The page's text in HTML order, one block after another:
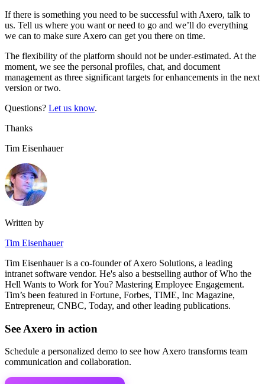
If there is something you need to be successful with Axero, talk to
us. Tell us where you want or need to go and we’ll do everything
we can to make sure Axero can get you there on time.
The flexibility of the platform should not be under-estimated. At the
moment, we see the personal profiles, chat, and document
management as three significant targets for enhancements in the next
version or two.
Questions? Let us know.
Thanks
Tim Eisenhauer
Written by
Tim Eisenhauer
Tim Eisenhauer is a co-founder of Axero Solutions, a leading
intranet software vendor. He's also a bestselling author of Who the
Hell Wants to Work for You? Mastering Employee Engagement.
Tim’s been featured in Fortune, Forbes, TIME, Inc Magazine,
Entrepreneur, CNBC, Today, and other leading publications.
See Axero in action
Schedule a personalized demo to see how Axero transforms team
communication and collaboration.